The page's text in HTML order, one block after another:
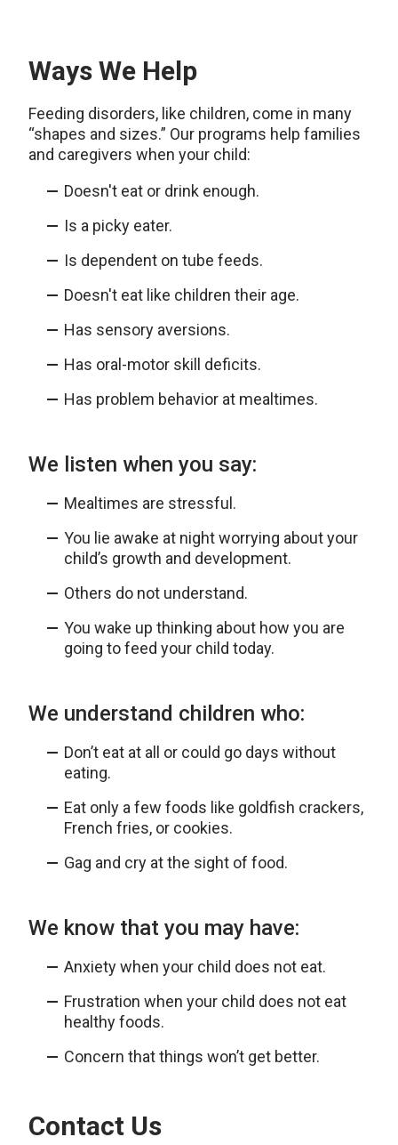
Ways We Help
Feeding disorders, like children, come in many
“shapes and sizes.” Our programs help families
and caregivers when your child:
Doesn't eat or drink enough.
Is a picky eater.
Is dependent on tube feeds.
Doesn't eat like children their age.
Has sensory aversions.
Has oral-motor skill deficits.
Has problem behavior at mealtimes.
We listen when you say:
Mealtimes are stressful.
You lie awake at night worrying about your
child’s growth and development.
Others do not understand.
You wake up thinking about how you are
going to feed your child today.
We understand children who:
Don’t eat at all or could go days without
eating.
Eat only a few foods like goldfish crackers,
French fries, or cookies.
Gag and cry at the sight of food.
We know that you may have:
Anxiety when your child does not eat.
Frustration when your child does not eat
healthy foods.
Concern that things won’t get better.
Contact Us